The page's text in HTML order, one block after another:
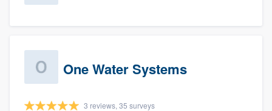
One Water Systems
3 reviews, 35 surveys